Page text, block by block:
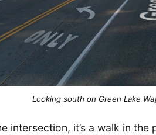
Looking south on Green Lake
intersection, it’s a walk in